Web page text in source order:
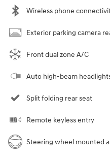
Wireless phone
Exterior parking camera
Front dual zone A/C
Auto high-beam
Split folding rear seat
Remote keyless entry
Steering wheel mounted